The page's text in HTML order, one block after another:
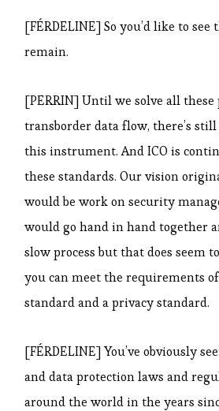
[FÉRDELINE] So you’d like to see
remain.
[PERRIN] Until we solve all
transborder data flow, there’s
this instrument. And ICO is
these standards. Our vision
would be work on security
would go hand in hand together
slow process but that does seem
you can meet the requirements
standard and a privacy standard.
[FÉRDELINE] You’ve obviously
and data protection laws and
around the world in the years